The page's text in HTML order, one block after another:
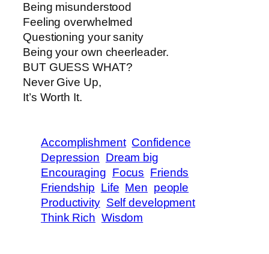
Being misunderstood
Feeling overwhelmed
Questioning your sanity
Being your own cheerleader.
BUT GUESS WHAT?
Never Give Up,
It’s Worth It.
Accomplishment Confidence
Depression Dream big
Encouraging Focus Friends
Friendship Life Men people
Productivity Self development
Think Rich Wisdom